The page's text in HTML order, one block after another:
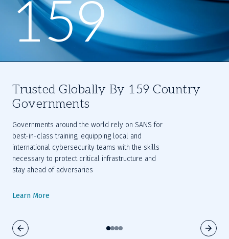
159
Trusted Globally By 159 Country
Governments
Governments around the world rely on SANS for
best-in-class training, equipping local and
international cybersecurity teams with the skills
necessary to protect critical infrastructure and
stay ahead of adversaries
Learn More